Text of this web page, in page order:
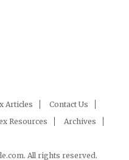
Articles
Contact Us
Resources
Archives
All rights reserved.